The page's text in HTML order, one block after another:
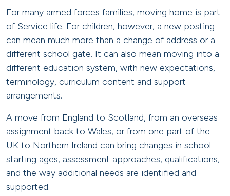
For many armed forces families, moving home is part
of Service life. For children, however, a new posting
can mean much more than a change of address or a
different school gate. It can also mean moving into a
different education system, with new expectations,
terminology, curriculum content and support
arrangements.
A move from England to Scotland, from an overseas
assignment back to Wales, or from one part of the
UK to Northern Ireland can bring changes in school
starting ages, assessment approaches, qualifications,
and the way additional needs are identified and
supported.